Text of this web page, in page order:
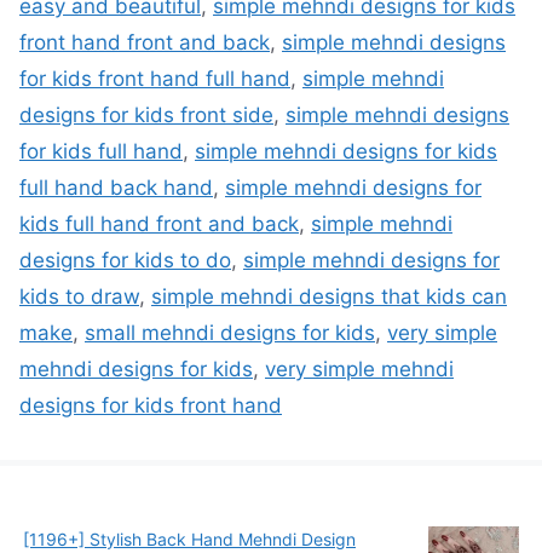
easy and beautiful, simple mehndi designs for kids
front hand front and back, simple mehndi designs
for kids front hand full hand, simple mehndi
designs for kids front side, simple mehndi designs
for kids full hand, simple mehndi designs for kids
full hand back hand, simple mehndi designs for
kids full hand front and back, simple mehndi
designs for kids to do, simple mehndi designs for
kids to draw, simple mehndi designs that kids can
make, small mehndi designs for kids, very simple
mehndi designs for kids, very simple mehndi
designs for kids front hand
[1196+] Stylish Back Hand Mehndi Design